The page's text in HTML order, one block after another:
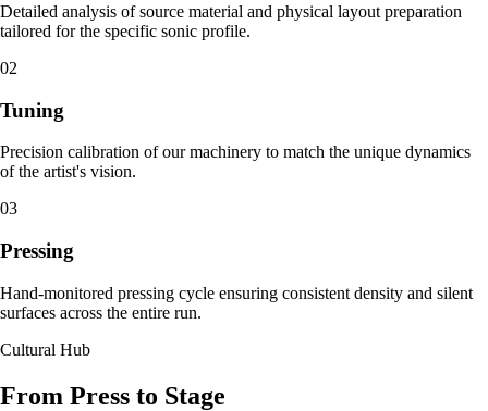
Detailed analysis of source material and physical layout preparation
tailored for the specific sonic profile.
02
Tuning
Precision calibration of our machinery to match the unique dynamics
of the artist's vision.
03
Pressing
Hand-monitored pressing cycle ensuring consistent density and silent
surfaces across the entire run.
Cultural Hub
From Press to Stage